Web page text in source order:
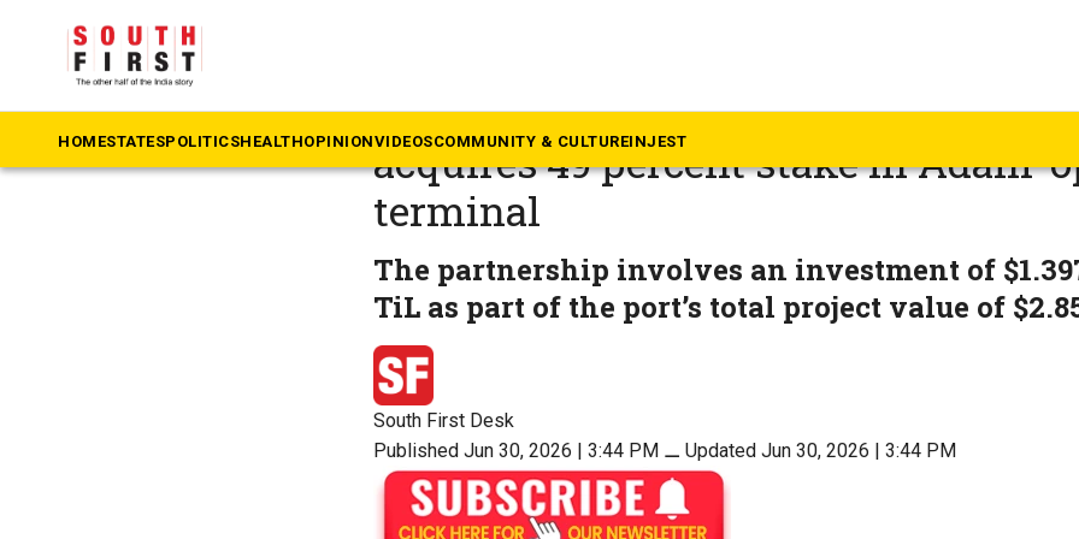
HOMESTATESPOLITICSHEALTHOPINIONVIDEOSCOMMUNITY & CULTUREINJEST
Vizhinjam Port takes major leap as
acquires 49 percent stake in Adani-
terminal
The partnership involves an investment of
TiL as part of the port’s total project value of
South First Desk
Published Jun 30, 2026 | 3:44 PM ⚊ Updated Jun 30, 2026 | 3:44 PM